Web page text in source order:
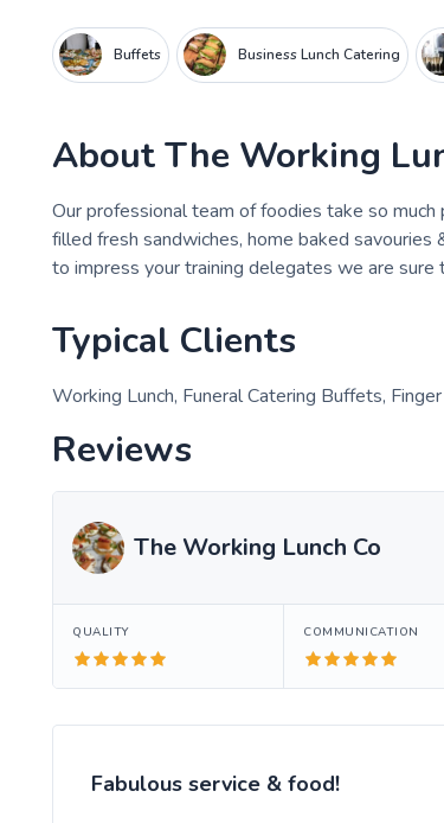
Buffets Business Lunch Catering
AboutThe Working
Our professional team of foodies take so
filled fresh sandwiches, home baked
to impress your training delegates we are
Typical Clients
Working Lunch, Funeral Catering Buffets,
Reviews
The Working Lunch Co
QUALITY COMMUNICATION
Fabulous service & food!